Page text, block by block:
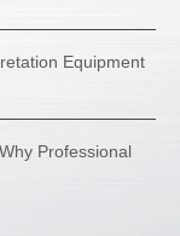
Equipment
Professional